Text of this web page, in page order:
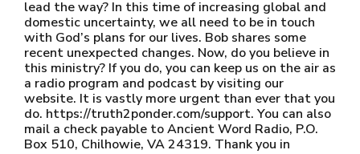
lead the way? In this time of increasing global and
domestic uncertainty, we all need to be in touch
with God’s plans for our lives. Bob shares some
recent unexpected changes. Now, do you believe in
this ministry? If you do, you can keep us on the air as
a radio program and podcast by visiting our
website. It is vastly more urgent than ever that you
do. https://truth2ponder.com/support. You can also
mail a check payable to Ancient Word Radio, P.O.
Box 510, Chilhowie, VA 24319. Thank you in